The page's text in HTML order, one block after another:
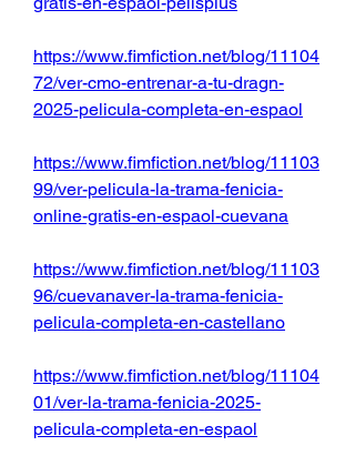
https://www.fimfiction.net/blog/11104
72/ver-cmo-entrenar-a-tu-dragn-
2025-pelicula-completa-en-espaol
https://www.fimfiction.net/blog/11103
99/ver-pelicula-la-trama-fenicia-
online-gratis-en-espaol-cuevana
https://www.fimfiction.net/blog/11103
96/cuevanaver-la-trama-fenicia-
pelicula-completa-en-castellano
https://www.fimfiction.net/blog/11104
01/ver-la-trama-fenicia-2025-
pelicula-completa-en-espaol